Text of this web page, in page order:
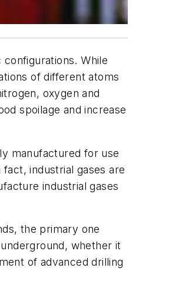
While
of different atoms
oxygen and
spoilage and increase
manufactured for use
industrial gases are
industrial gases
the primary one
whether it
of advanced drilling